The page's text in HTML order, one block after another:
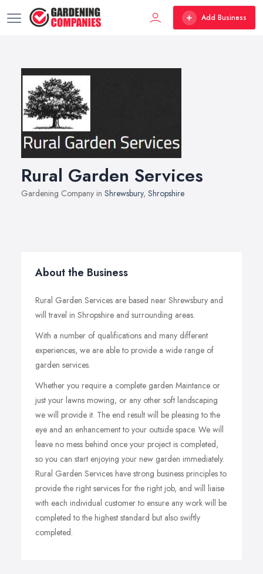
Add Business
Rural Garden Services
Gardening Company in Shrewsbury, Shropshire
About the Business
Rural Garden Services are based near Shrewsbury and
will travel in Shropshire and surrounding areas.
With a number of qualifications and many different
experiences, we are able to provide a wide range of
garden services.
Whether you require a complete garden Maintance or
just your lawns mowing, or any other soft landscaping
we will provide it. The end result will be pleasing to the
eye and an enhancement to your outside space. We will
leave no mess behind once your project is completed,
so you can start enjoying your new garden immediately.
Rural Garden Services have strong business principles to
provide the right services for the right job, and will liaise
with each individual customer to ensure any work will be
completed to the highest standard but also swiftly
completed.